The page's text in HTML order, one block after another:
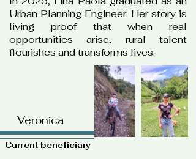
Urban Planning Engineer. Her story is
living proof that when real
opportunities arise, rural talent
flourishes and transforms lives.
Veronica
Current beneficiary